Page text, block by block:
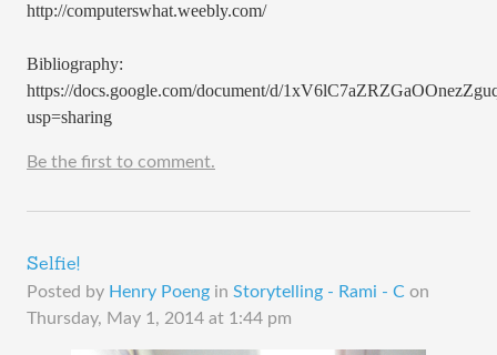
http://computerswhat.weebly.com/
Bibliography:
https://docs.google.com/document/d/
usp=sharing
Be the first to comment.
Selfie!
Posted by Henry Poeng in Storytelling - Rami - C on
Thursday, May 1, 2014 at 1:44 pm